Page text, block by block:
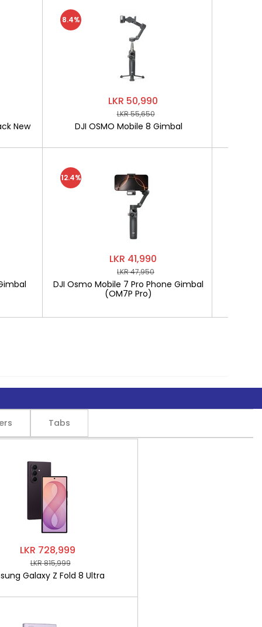
New
LKR 50,990
LKR 55,650
DJI OSMO Mobile 8 Gimbal
8.4%
LKR 41,990
LKR 47,950
DJI Osmo Mobile 7 Pro Phone Gimbal
(OM7P Pro)
12.4%
Tabs
LKR 728,999
LKR 815,999
Galaxy Z Fold 8 Ultra